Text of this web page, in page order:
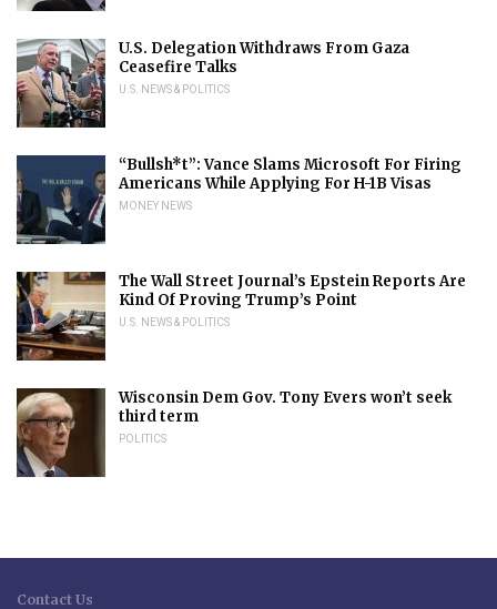
U.S. Delegation Withdraws From Gaza
Ceasefire Talks
U.S. NEWS & POLITICS
“Bullsh*t”: Vance Slams Microsoft For Firing
Americans While Applying For H-1B Visas
MONEY NEWS
The Wall Street Journal’s Epstein Reports Are
Kind Of Proving Trump’s Point
U.S. NEWS & POLITICS
Wisconsin Dem Gov. Tony Evers won’t seek
third term
POLITICS
Contact Us